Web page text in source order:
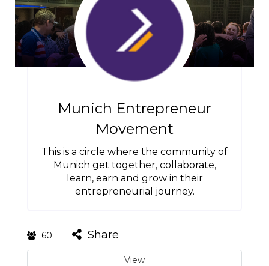
Munich Entrepreneur
Movement
This is a circle where the community of
Munich get together, collaborate,
learn, earn and grow in their
entrepreneurial journey.
60 Share
View